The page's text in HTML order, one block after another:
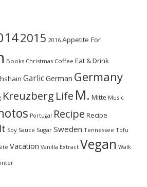
2015 2016 Appetite For
Books Christmas Coffee Eat & Drink
GarlicGerman Germany
Kreuzberg Life M. Mitte Music
Portugal Recipe Recipe
Soy Sauce Sugar Sweden Tennessee Tofu
Vacation Vanilla Extract Vegan Walk